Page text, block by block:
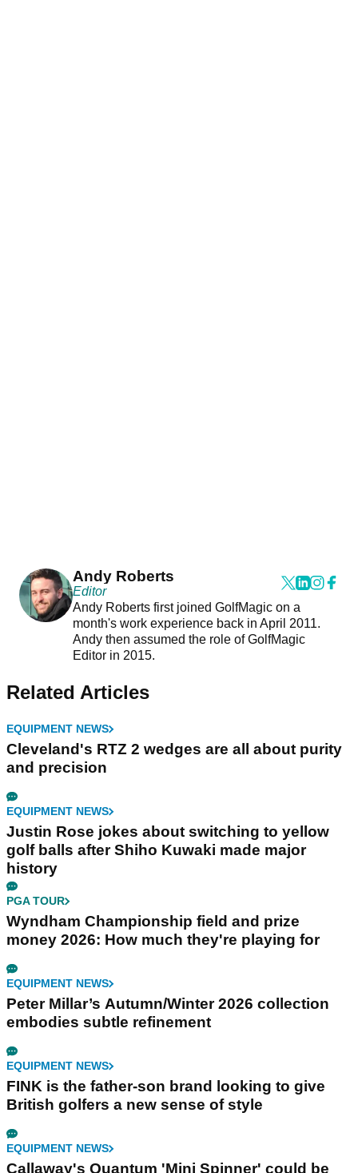
Andy Roberts
Editor
Andy Roberts first joined GolfMagic on a
month's work experience back in April 2011.
Andy then assumed the role of GolfMagic
Editor in 2015.
Related Articles
EQUIPMENT NEWS
Cleveland's RTZ 2 wedges are all about purity
and precision
EQUIPMENT NEWS
Justin Rose jokes about switching to yellow
golf balls after Shiho Kuwaki made major
history
PGA TOUR
Wyndham Championship field and prize
money 2026: How much they're playing for
EQUIPMENT NEWS
Peter Millar’s Autumn/Winter 2026 collection
embodies subtle refinement
EQUIPMENT NEWS
FINK is the father-son brand looking to give
British golfers a new sense of style
EQUIPMENT NEWS
Callaway's Quantum 'Mini Spinner' could be